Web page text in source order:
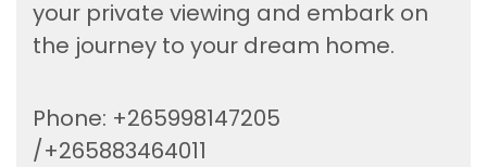
your private viewing and embark on
the journey to your dream home.
Phone: +265998147205
/+265883464011